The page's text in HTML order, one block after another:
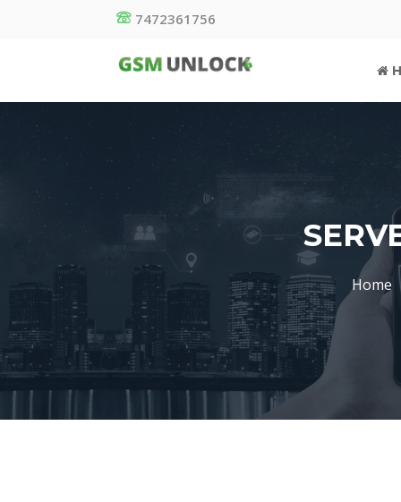
7472361756
Home